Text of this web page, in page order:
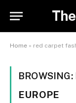
Home » red carpet
BROWSING:
EUROPE